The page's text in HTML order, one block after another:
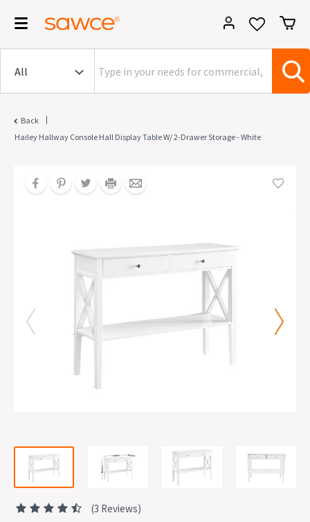
Back
|
Hailey Hallway Console Hall Display Table W/ 2-Drawer Storage - White
(3 Reviews)